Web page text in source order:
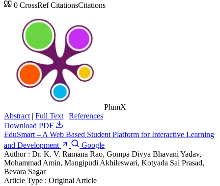
0 CrossRef CitationsCitations
PlumX
Abstract | Full Text | References
Download PDF
EduSmart – A Web Based Student Platform for Interactive Learning
and Development
Google
Author : Dr. K. V. Ramana Rao, Gompa Divya Bhavani Yadav,
Mohammad Amin, Mangipudi Akhileswari, Kotyada Sai Prasad,
Bevara Sagar
Article Type : Original Article